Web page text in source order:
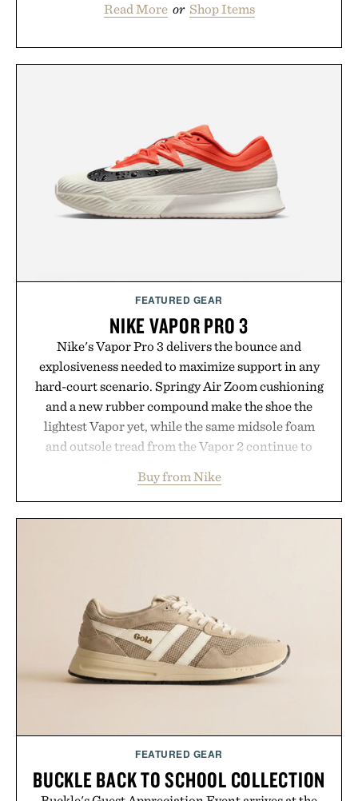
Read More or Shop Items
FEATURED GEAR
NIKE VAPOR PRO 3
Nike's Vapor Pro 3 delivers the bounce and
explosiveness needed to maximize support in any
hard-court scenario. Springy Air Zoom cushioning
and a new rubber compound make the shoe the
lightest Vapor yet, while the same midsole foam
and outsole tread from the Vapor 2 continue to
side rallies and quick scrambles at the net.
Structurally refined with a deeper flex notch for
Presented by Nike.
Buy from Nike
FEATURED GEAR
BUCKLE BACK TO SCHOOL COLLECTION